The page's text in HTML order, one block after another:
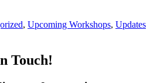
, Upcoming Workshops, Updates
Touch!